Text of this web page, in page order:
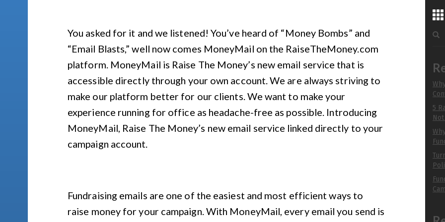
for:
5
You asked for it and we listened! You’ve heard of “Money Bombs” and
“Email Blasts,” well now comes MoneyMail on the RaiseTheMoney.com
platform. MoneyMail is Raise The Money’s new email service that is
accessible directly through your own account. We are always striving to
make our platform better for our clients. We want to make your
experience running for office as headache-free as possible. Introducing
MoneyMail, Raise The Money’s new email service linked directly to your
campaign account.
Fundraising emails are one of the easiest and most efficient ways to
raise money for your campaign. With MoneyMail, every email you send is